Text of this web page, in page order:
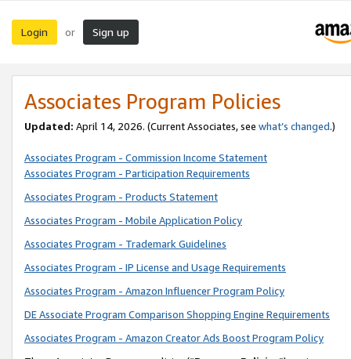
Login or Sign up
Associates Program Policies
Updated: April 14, 2026. (Current Associates, see what’s changed.)
Associates Program - Commission Income Statement
Associates Program - Participation Requirements
Associates Program - Products Statement
Associates Program - Mobile Application Policy
Associates Program - Trademark Guidelines
Associates Program - IP License and Usage Requirements
Associates Program - Amazon Influencer Program Policy
DE Associate Program Comparison Shopping Engine Requirements
Associates Program - Amazon Creator Ads Boost Program Policy